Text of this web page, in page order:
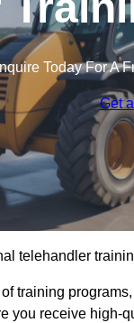
Today For A
Get
telehandler
training
you receive high-